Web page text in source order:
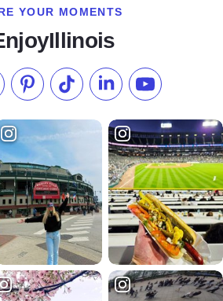
YOUR MOMENTS
Facebook
us on Instagram
Check our Pinterest
Follow us on TikTok
Follow us onSubscribe to